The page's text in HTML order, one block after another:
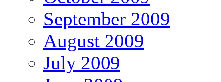
September 2009
August 2009
July 2009